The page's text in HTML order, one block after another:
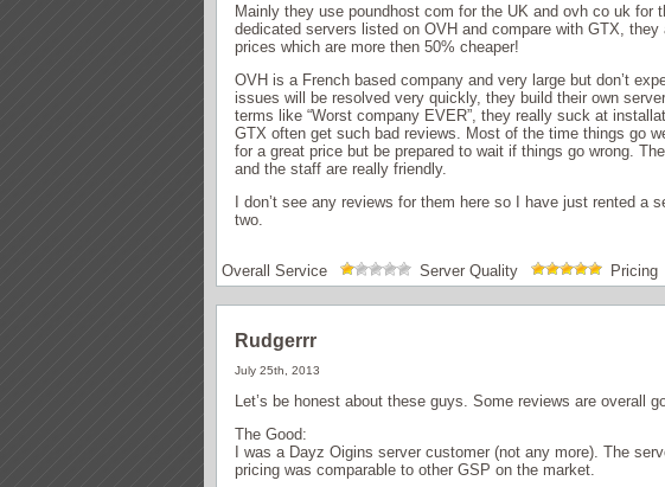
Mainly they use poundhost com for the UK and ovh co uk for
dedicated servers listed on OVH and compare with GTX,
prices which are more then 50% cheaper!
OVH is a French based company and very large but don’t
issues will be resolved very quickly, they build their own
terms like “Worst company EVER”, they really suck at
GTX often get such bad reviews. Most of the time things go
for a great price but be prepared to wait if things go wrong.
and the staff are really friendly.
I don’t see any reviews for them here so I have just rented a
two.
Overall Service Server Quality Pricing
Rudgerrr
July 25th, 2013
Let’s be honest about these guys. Some reviews are overall
The Good:
I was a Dayz Oigins server customer (not any more). The
pricing was comparable to other GSP on the market.